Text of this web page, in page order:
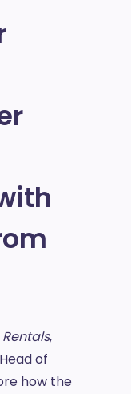
,
of
how the